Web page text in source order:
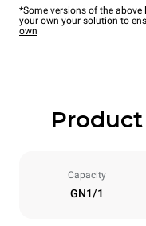
*Some versions of the
your own your solution to
own
Capacity
GN1/1